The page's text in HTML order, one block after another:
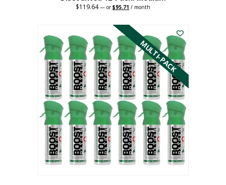
$119.64 — orOriginal
$119.64.
$95.71 Current
$95.71.
/ month
has
multiple
variants.
The
options
may
be
chosen
on
the
product
page
MULTI-PACK